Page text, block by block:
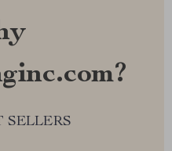
SELLERS